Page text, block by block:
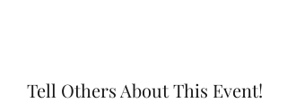
Tell Others About This Event!